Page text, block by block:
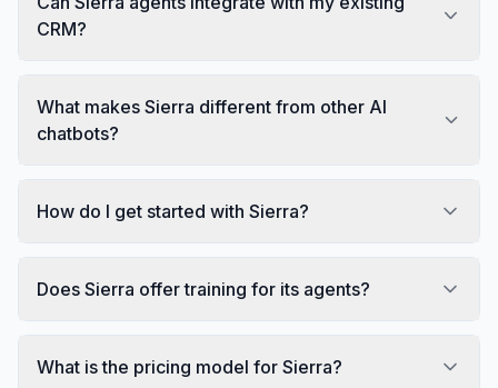
CRM?
What makes Sierra different from other AI
chatbots?
How do I get started with Sierra?
Does Sierra offer training for its agents?
What is the pricing model for Sierra?